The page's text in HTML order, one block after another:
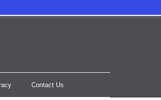
Contact Us